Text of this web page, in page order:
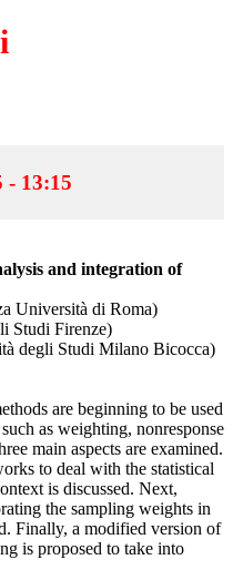
- 13:15
and integration of
Università di Roma)
Studi Firenze)
degli Studi Milano Bicocca)
are beginning to be used
as weighting, nonresponse
main aspects are examined.
to deal with the statistical
is discussed. Next,
the sampling weights in
Finally, a modified version of
is proposed to take into